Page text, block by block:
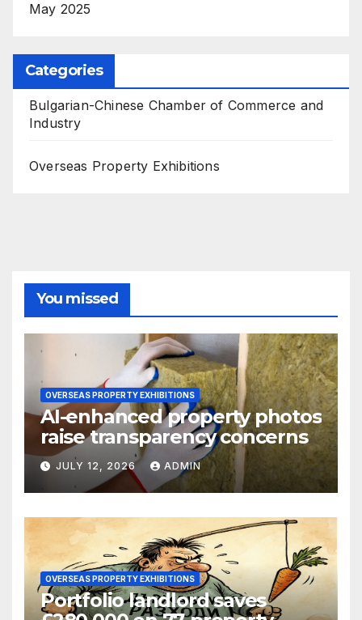
May 2025
Categories
Bulgarian-Chinese Chamber of Commerce and
Industry
Overseas Property Exhibitions
You missed
OVERSEAS PROPERTY EXHIBITIONS
AI-enhanced property photos
raise transparency concerns
JULY 12, 2026 ADMIN
OVERSEAS PROPERTY EXHIBITIONS
Portfolio landlord saves